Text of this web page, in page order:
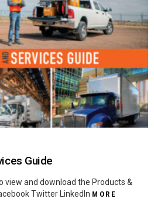
Guide
view and download the Products &
Twitter LinkedIn MORE